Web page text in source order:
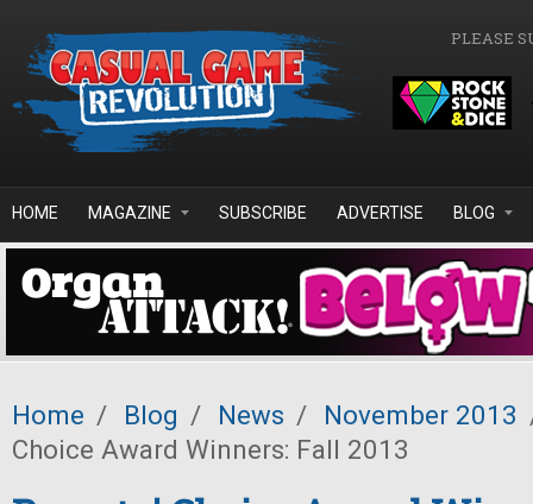
PLEASE
HOME MAGAZINE SUBSCRIBE ADVERTISE BLOG
Home / Blog / News / November 2013
Choice Award Winners: Fall 2013